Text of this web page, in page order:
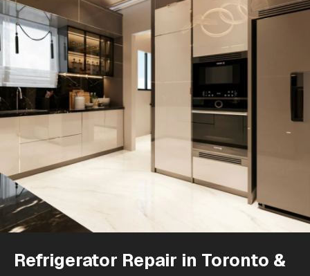
Refrigerator Repair in Toronto &